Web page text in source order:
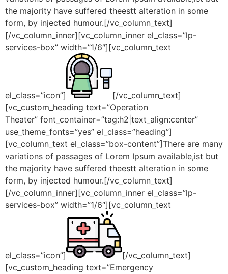
the majority have suffered theestt alteration in some
form, by injected humour.[/vc_column_text]
[/vc_column_inner][vc_column_inner el_class=”lp-
services-box” width=”1/6″][vc_column_text
el_class=”icon”]
[/vc_column_text]
[vc_custom_heading text=”Operation
Theater” font_container=”tag:h2|text_align:center”
use_theme_fonts=”yes” el_class=”heading”]
[vc_column_text el_class=”box-content”]There are many
variations of passages of Lorem Ipsum available,ist but
the majority have suffered theestt alteration in some
form, by injected humour.[/vc_column_text]
[/vc_column_inner][vc_column_inner el_class=”lp-
services-box” width=”1/6″][vc_column_text
el_class=”icon”]
[/vc_column_text]
[vc_custom_heading text=”Emergency